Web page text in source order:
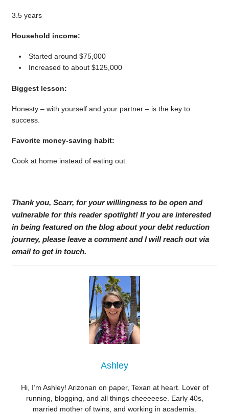
3.5 years
Household income:
Started around $75,000
Increased to about $125,000
Biggest lesson:
Honesty – with yourself and your partner – is the key to
success.
Favorite money-saving habit:
Cook at home instead of eating out.
Thank you, Scarr, for your willingness to be open and
vulnerable for this reader spotlight! If you are interested
in being featured on the blog about your debt reduction
journey, please leave a comment and I will reach out via
email to get in touch.
Ashley
Hi, I’m Ashley! Arizonan on paper, Texan at heart. Lover of
running, blogging, and all things cheeeeese. Early 40s,
married mother of twins, and working in academia.